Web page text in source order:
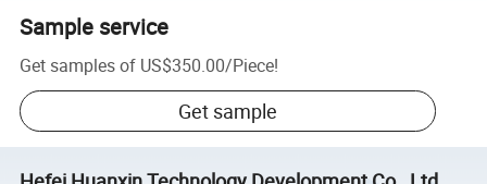
Sample service
Get samples of US$350.00/Piece!
Get sample